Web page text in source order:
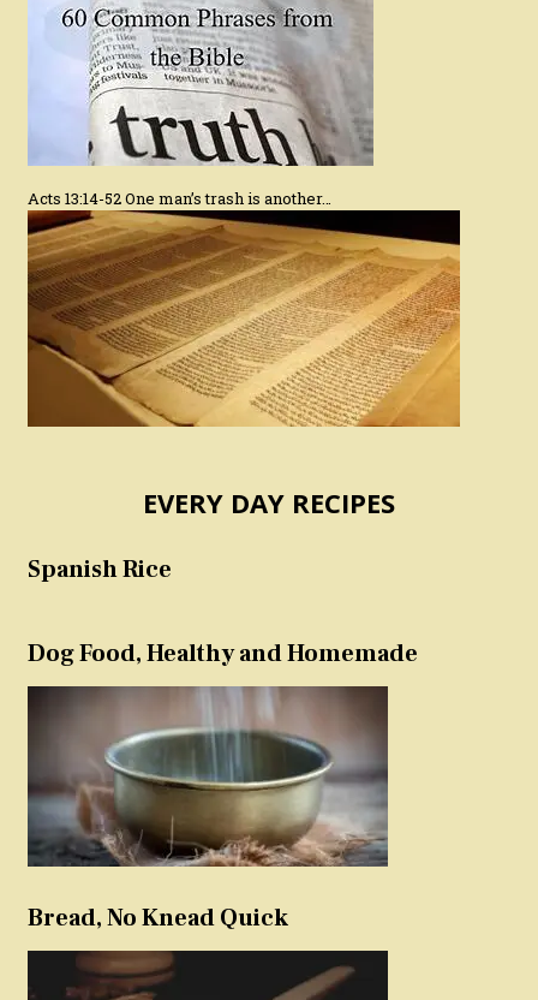
Acts 13:14-52 One man’s trash is another…
EVERY DAY RECIPES
Spanish Rice
Dog Food, Healthy and Homemade
Bread, No Knead Quick